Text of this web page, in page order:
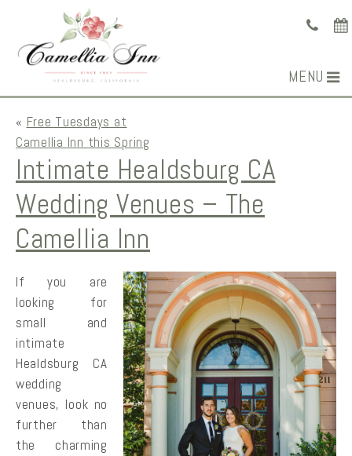
MENU
« Free Tuesdays at
Camellia Inn this Spring
Intimate Healdsburg CA
Wedding Venues – The
Camellia Inn
If you are
looking for
small and
intimate
Healdsburg CA
wedding
venues, look no
further than
the charming